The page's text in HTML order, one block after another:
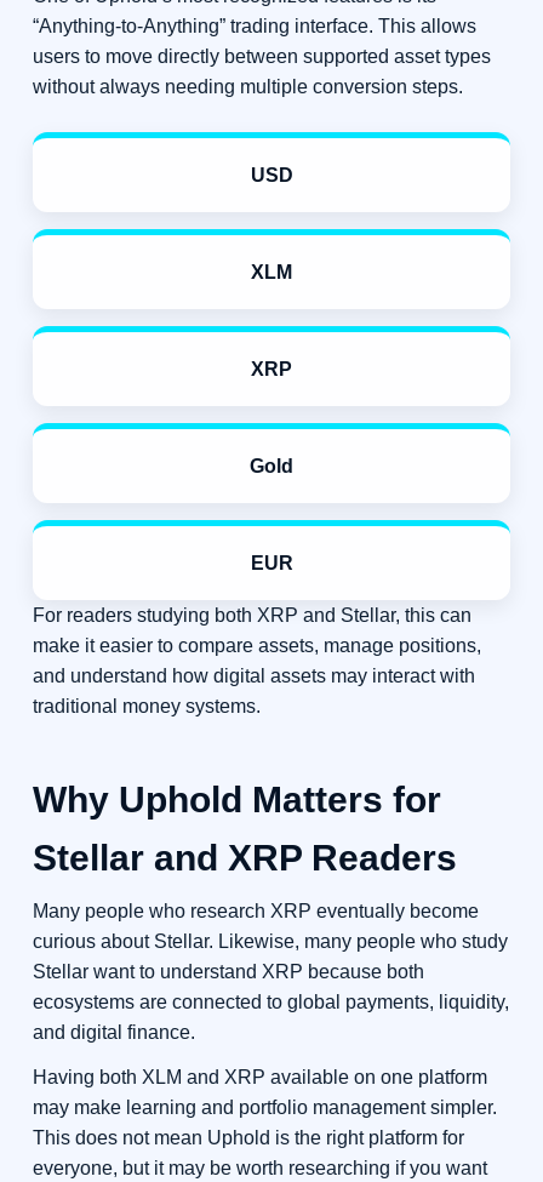
“Anything-to-Anything” trading interface. This allows
users to move directly between supported asset types
without always needing multiple conversion steps.
USD
XLM
XRP
Gold
EUR
For readers studying both XRP and Stellar, this can
make it easier to compare assets, manage positions,
and understand how digital assets may interact with
traditional money systems.
Why Uphold Matters for
Stellar and XRP Readers
Many people who research XRP eventually become
curious about Stellar. Likewise, many people who study
Stellar want to understand XRP because both
ecosystems are connected to global payments, liquidity,
and digital finance.
Having both XLM and XRP available on one platform
may make learning and portfolio management simpler.
This does not mean Uphold is the right platform for
everyone, but it may be worth researching if you want